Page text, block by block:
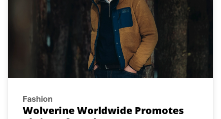
Fashion
Wolverine Worldwide Promotes